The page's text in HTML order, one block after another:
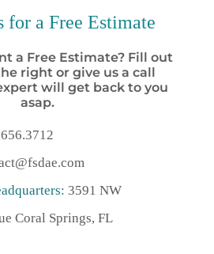
for a Free Estimate
a Free Estimate? Fill out
right or give us a call
will get back to you
asap.
3591 NW
Coral Springs, FL